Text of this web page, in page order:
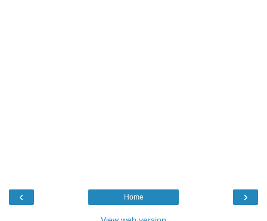
‹ ›
Home